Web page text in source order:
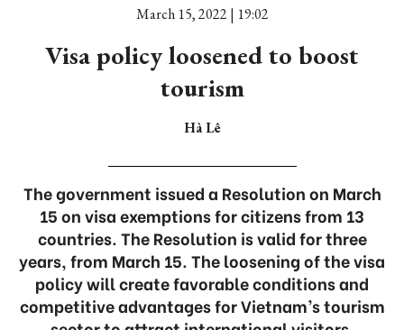
March 15, 2022 | 19:02
Visa policy loosened to boost
tourism
Hà Lê
The government issued a Resolution on March
15 on visa exemptions for citizens from 13
countries. The Resolution is valid for three
years, from March 15. The loosening of the visa
policy will create favorable conditions and
competitive advantages for Vietnam’s tourism